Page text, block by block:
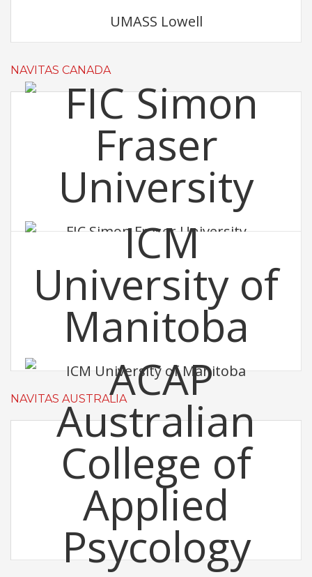
UMASS Lowell
NAVITAS CANADA
FIC Simon Fraser University
ICM University of Manitoba
NAVITAS AUSTRALIA